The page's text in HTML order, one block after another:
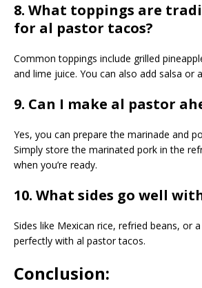
8. What toppings are
for al pastor tacos?
Common toppings include grilled
and lime juice. You can also add salsa or
9. Can I make al pastor
Yes, you can prepare the marinade and
Simply store the marinated pork in the
when you’re ready.
10. What sides go well
Sides like Mexican rice, refried beans, or
perfectly with al pastor tacos.
Conclusion: